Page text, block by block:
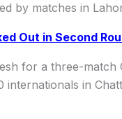
by matches in
Out in Second
for a three-match
in